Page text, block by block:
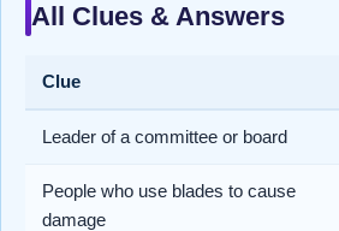
All Clues & Answers
Clue
Leader of a committee or board
People who use blades to cause
damage